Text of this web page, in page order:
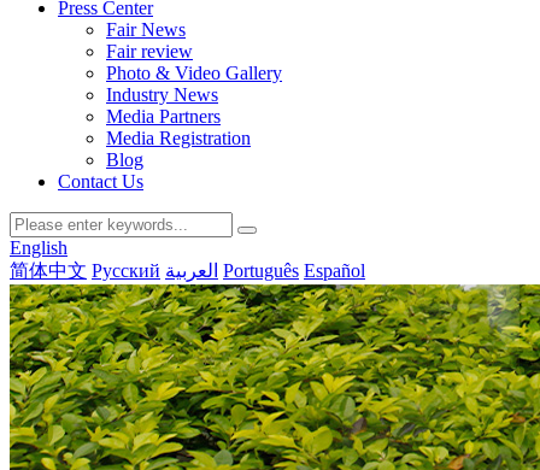
Press Center
Fair News
Fair review
Photo & Video Gallery
Industry News
Media Partners
Media Registration
Blog
Contact Us
English
简体中文 Русский العربية Português Español